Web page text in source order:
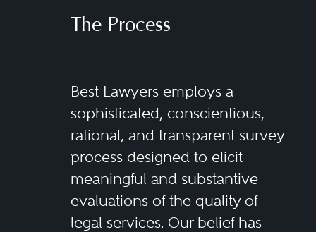
The Process
Best Lawyers employs a
sophisticated, conscientious,
rational, and transparent survey
process designed to elicit
meaningful and substantive
evaluations of the quality of
legal services. Our belief has